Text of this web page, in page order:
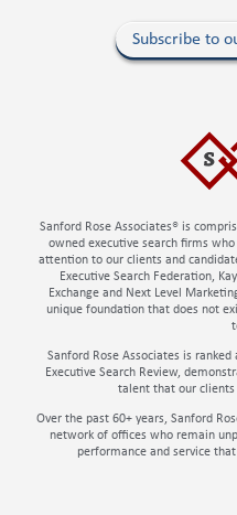
Subscribe to
Sanford Rose Associates® is
owned executive search firms
attention to our clients and
Executive Search Federation,
Exchange and Next Level
unique foundation that does not
Sanford Rose Associates is
Executive Search Review,
talent that our clients
Over the past 60+ years, Sanford
network of offices who remain
performance and service